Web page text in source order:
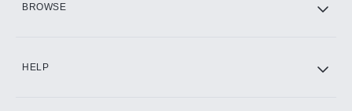
BROWSE
HELP